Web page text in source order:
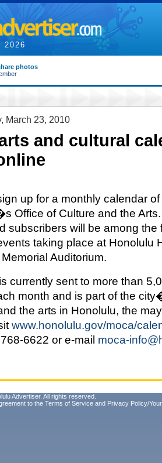
2026
photos
March 23, 2010
and cultural
up for a monthly calendar
Office of Culture and the
subscribers will be among the
taking place at Honolulu
Auditorium.
currently sent to more than
month and is part of the
the arts in Honolulu, the
www.honolulu.gov/moca/
6622 or e-mail moca-
Advertiser. All rights reserved.
to the Terms of Service and Privacy Policy/